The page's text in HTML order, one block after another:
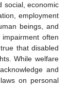
social, economic
employment
beings, and
often
that disabled
While welfare
and
on personal